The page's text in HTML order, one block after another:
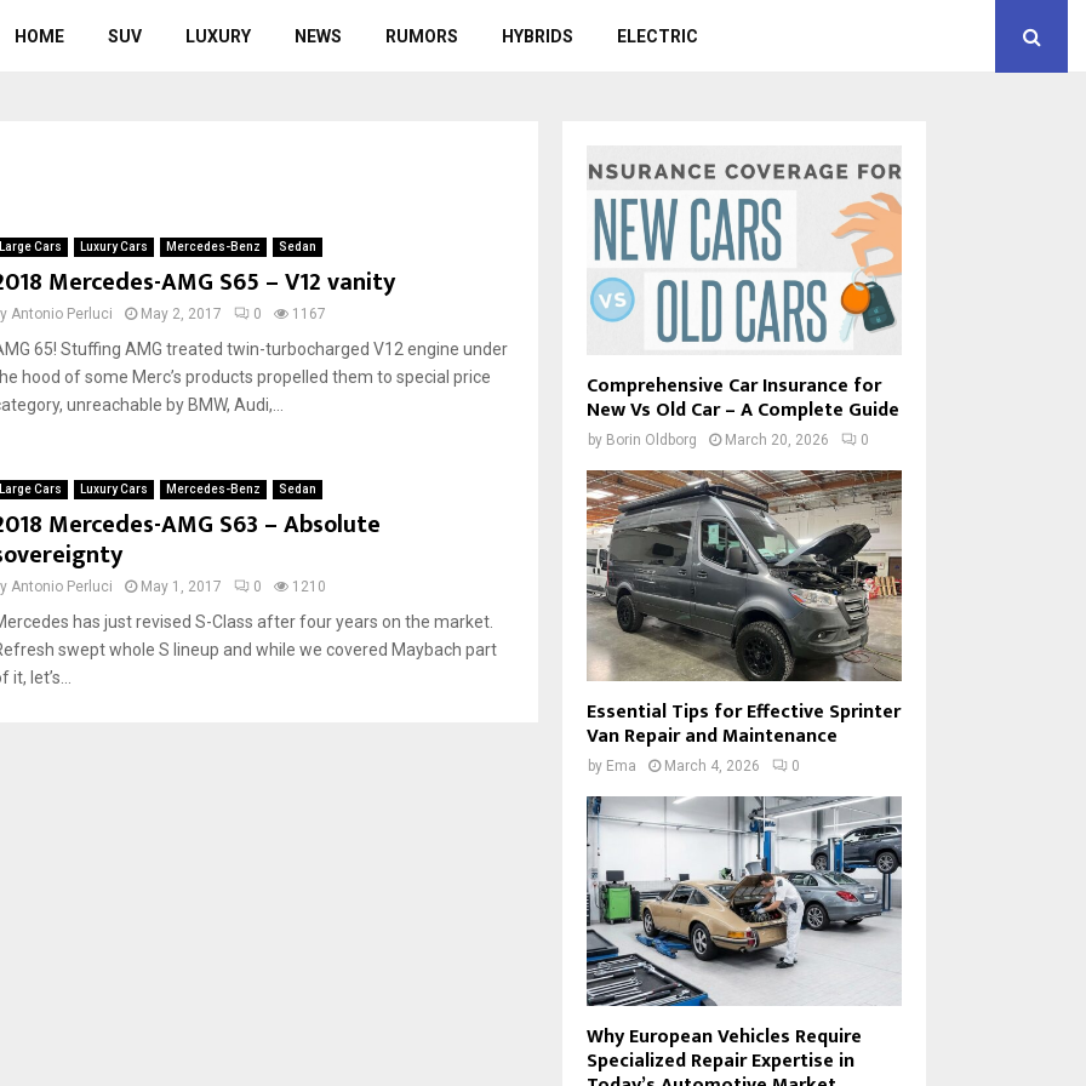
HOME SUV LUXURY NEWS RUMORS HYBRIDS ELECTRIC
Large Cars Luxury Cars Mercedes-Benz Sedan
Mercedes-AMG S65 – V12 vanity
Antonio Perluci May 2, 2017 0 1167
65! Stuffing AMG treated twin-turbocharged V12 engine under
hood of some Merc’s products propelled them to special price
unreachable by BMW, Audi,...
Large Cars Luxury Cars Mercedes-Benz Sedan
Mercedes-AMG S63 – Absolute
Antonio Perluci May 1, 2017 0 1210
has just revised S-Class after four years on the market.
swept whole S lineup and while we covered Maybach part
it, let’s...
Comprehensive Car Insurance for
New Vs Old Car – A Complete Guide
by Borin Oldborg March 20, 2026 0
Essential Tips for Effective Sprinter
Van Repair and Maintenance
by Ema March 4, 2026 0
Why European Vehicles Require
Specialized Repair Expertise in